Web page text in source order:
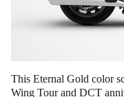
This Eternal Gold color
Wing Tour and DCT